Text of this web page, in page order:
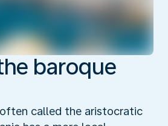
baroque
called the aristocratic